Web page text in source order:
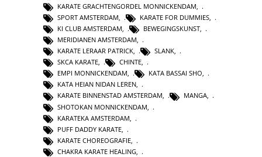
KARATE GRACHTENGORDEL MONNICKENDAM
SPORT AMSTERDAM, KARATE FOR DUMMIES,
KI CLUB AMSTERDAM, BEWEGINGSKUNST,
MERIDIANEN AMSTERDAM,
KARATE LERAAR PATRICK, SLANK,
SKCA KARATE, CHINTE,
EMPI MONNICKENDAM, KATA BASSAI SHO,
KATA HEIAN NIDAN LEREN,
KARATE BINNENSTAD AMSTERDAM, MANGA,
SHOTOKAN MONNICKENDAM
KARATEKA AMSTERDAM
PUFF DADDY KARATE
KARATE CHOREOGRAFIE
CHAKRA KARATE HEALING